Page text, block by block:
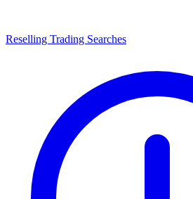
Reselling Trading Searches